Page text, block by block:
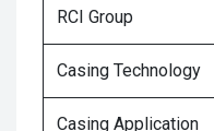
RCI Group
Casing Technology
Casing Application